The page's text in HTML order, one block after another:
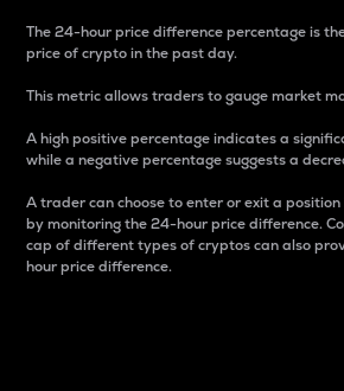
The 24-hour price difference percentage is
price of crypto in the past day.
This metric allows traders to gauge market
A high positive percentage indicates a
while a negative percentage suggests a
A trader can choose to enter or exit a
by monitoring the 24-hour price difference.
cap of different types of cryptos can also
hour price difference.